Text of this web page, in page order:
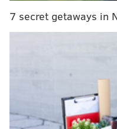
Giving Jenkins his
viewed as the heart
era and helped bring a
Follow Shamus &
7 secret getaways in